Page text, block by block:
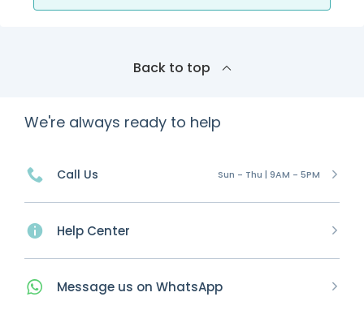
Back to top
We're always ready to help
Call Us Sun - Thu | 9AM - 5PM
Help Center
Message us on WhatsApp